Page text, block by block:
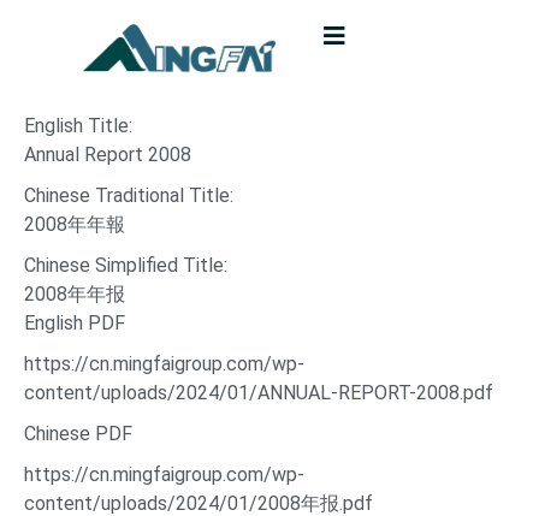
English Title:
Annual Report 2008
Chinese Traditional Title:
2008年年報
Chinese Simplified Title:
2008年年报
English PDF
https://cn.mingfaigroup.com/wp-
content/uploads/2024/01/ANNUAL-REPORT-2008.pdf
Chinese PDF
https://cn.mingfaigroup.com/wp-
content/uploads/2024/01/2008年报.pdf